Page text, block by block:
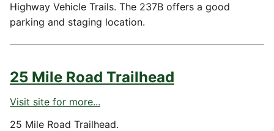
Highway Vehicle Trails. The 237B offers a good
parking and staging location.
25 Mile Road Trailhead
Visit site for more...
25 Mile Road Trailhead.